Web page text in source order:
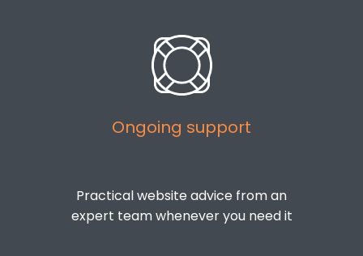
Ongoing support
Practical website advice from an
expert team whenever you need it